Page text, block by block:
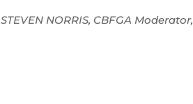
STEVEN NORRIS, CBFGA